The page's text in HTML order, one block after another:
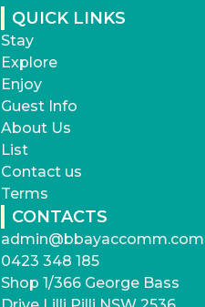
QUICK LINKS
Stay
Explore
Enjoy
Guest Info
About Us
List
Contact us
Terms
CONTACTS
0423 348 185
Shop 1/366 George Bass